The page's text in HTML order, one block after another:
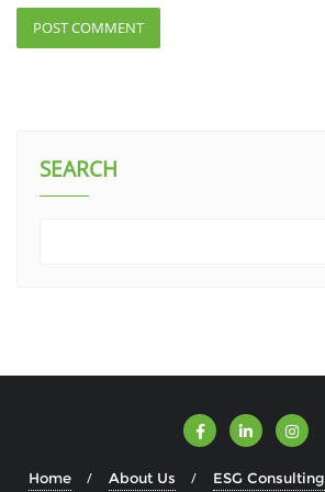
SEARCH
Home About Us ESG Consulting